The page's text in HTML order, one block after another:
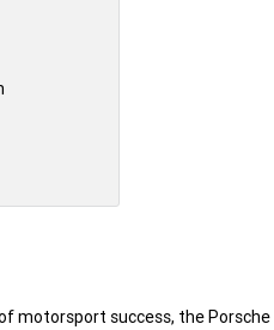
motorsport success, the Porsche